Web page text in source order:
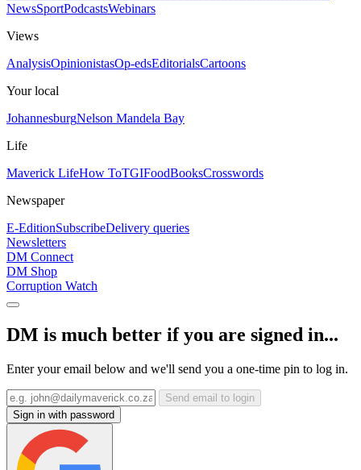
NewsSportPodcastsWebinars
Views
AnalysisOpinionistasOp-edsEditorialsCartoons
Your local
JohannesburgNelson Mandela Bay
Life
Maverick LifeHow ToTGIFoodBooksCrosswords
Newspaper
E-EditionSubscribeDelivery queries
Newsletters
DM Connect
DM Shop
Corruption Watch
DM is much better if you are signed in...
Enter your email below and we'll send you a one-time pin to log in.
Send email to login
Sign in with password